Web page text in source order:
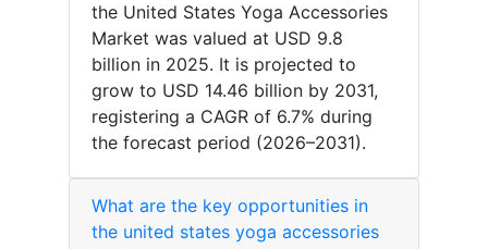
the United States Yoga Accessories
Market was valued at USD 9.8
billion in 2025. It is projected to
grow to USD 14.46 billion by 2031,
registering a CAGR of 6.7% during
the forecast period (2026–2031).
What are the key opportunities in
the united states yoga accessories